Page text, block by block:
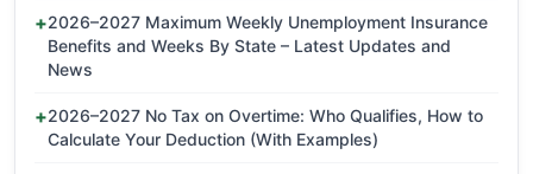
2026–2027 Maximum Weekly Unemployment Insurance
Benefits and Weeks By State – Latest Updates and
News
2026–2027 No Tax on Overtime: Who Qualifies, How to
Calculate Your Deduction (With Examples)